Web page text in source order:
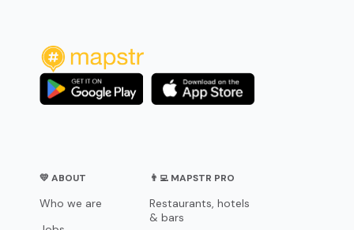
💛 ABOUT
Who we are
👨‍💻 MAPSTR PRO
Restaurants, hotels
& bars